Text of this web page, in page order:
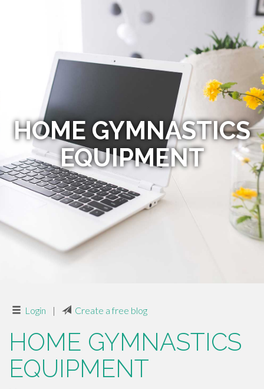
HOME GYMNASTICS
EQUIPMENT
Login | Create a free blog
HOME GYMNASTICS
EQUIPMENT